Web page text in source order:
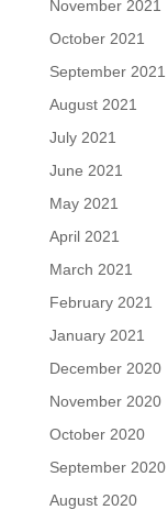
November 2021
October 2021
September 2021
August 2021
July 2021
June 2021
May 2021
April 2021
March 2021
February 2021
January 2021
December 2020
November 2020
October 2020
September 2020
August 2020